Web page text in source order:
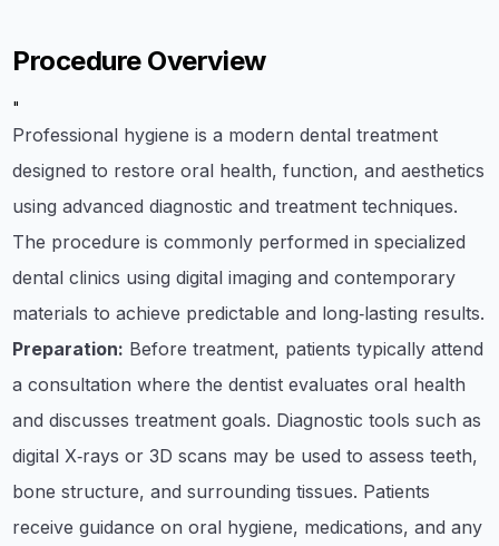
Procedure Overview
"
Professional hygiene is a modern dental treatment
designed to restore oral health, function, and aesthetics
using advanced diagnostic and treatment techniques.
The procedure is commonly performed in specialized
dental clinics using digital imaging and contemporary
materials to achieve predictable and long‑lasting results.
Preparation: Before treatment, patients typically attend
a consultation where the dentist evaluates oral health
and discusses treatment goals. Diagnostic tools such as
digital X‑rays or 3D scans may be used to assess teeth,
bone structure, and surrounding tissues. Patients
receive guidance on oral hygiene, medications, and any